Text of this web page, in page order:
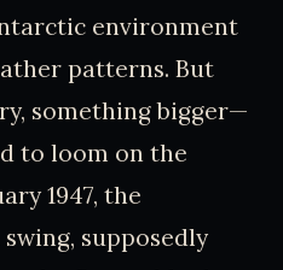
environment
patterns. But
something bigger—
to loom on the
1947, the
supposedly